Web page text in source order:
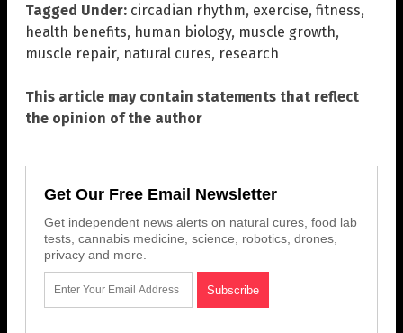
Tagged Under: circadian rhythm, exercise, fitness,
health benefits, human biology, muscle growth,
muscle repair, natural cures, research
This article may contain statements that reflect
the opinion of the author
Get Our Free Email Newsletter
Get independent news alerts on natural cures, food lab
tests, cannabis medicine, science, robotics, drones,
privacy and more.